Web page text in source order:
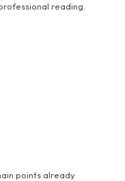
reading.
points already